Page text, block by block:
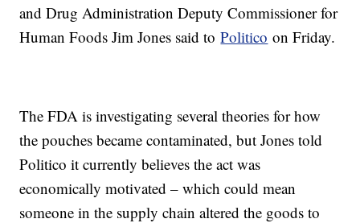
and Drug Administration Deputy Commissioner for
Human Foods Jim Jones said toPolitico on Friday.
The FDA is investigating several theories for how
the pouches became contaminated, but Jones told
Politico it currently believes the act was
economically motivated – which could mean
someone in the supply chain altered the goods to